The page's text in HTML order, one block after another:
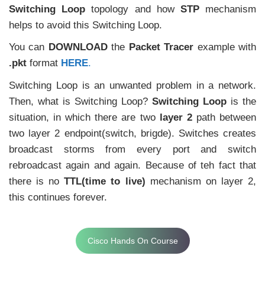
Switching Loop topology and how STP mechanism
helps to avoid this Switching Loop.
You can DOWNLOADthe Packet Tracer example with
.pkt format HERE.
Switching Loop is an unwanted problem in a network.
Then, what is Switching Loop? Switching Loop is the
situation, in which there are two layer 2path between
two layer 2 endpoint(switch, brigde). Switches creates
broadcast storms from every port and switch
rebroadcast again and again. Because of teh fact that
there is noTTL(time to live) mechanism on layer 2,
this continues forever.
Cisco Hands On Course